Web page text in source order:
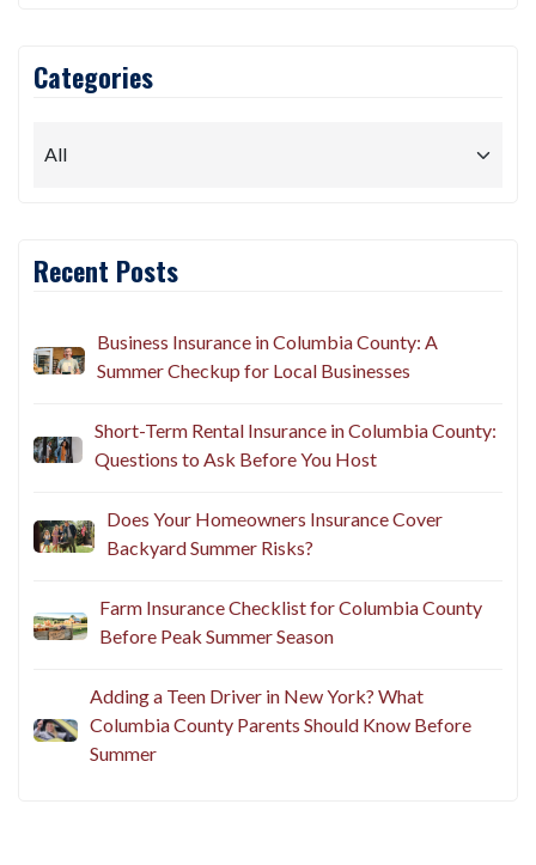
Categories
Recent Posts
Business Insurance in Columbia County: A
Summer Checkup for Local Businesses
Short-Term Rental Insurance in Columbia County:
Questions to Ask Before You Host
Does Your Homeowners Insurance Cover
Backyard Summer Risks?
Farm Insurance Checklist for Columbia County
Before Peak Summer Season